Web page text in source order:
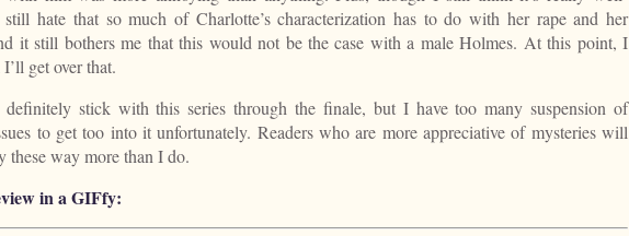
hate that so much of Charlotte’s characterization has to do with her rape and her
it still bothers me that this would not be the case with a male Holmes. At this point, I
get over that.
definitely stick with this series through the finale, but I have too many suspension of
to get too into it unfortunately. Readers who are more appreciative of mysteries will
these way more than I do.
in a GIFfy: